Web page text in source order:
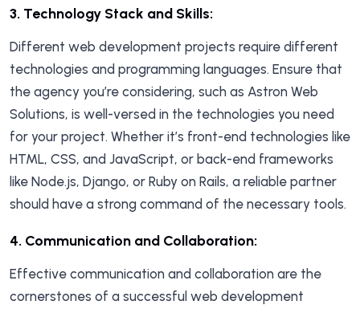
3. Technology Stack and Skills:
Different web development projects require different
technologies and programming languages. Ensure that
the agency you’re considering, such as Astron Web
Solutions, is well-versed in the technologies you need
for your project. Whether it’s front-end technologies like
HTML, CSS, and JavaScript, or back-end frameworks
like Node.js, Django, or Ruby on Rails, a reliable partner
should have a strong command of the necessary tools.
4. Communication and Collaboration:
Effective communication and collaboration are the
cornerstones of a successful web development